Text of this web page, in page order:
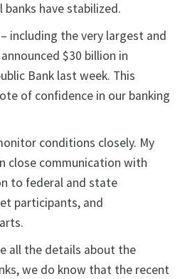
have stabilized.
including the very largest and
$30 billion in
Bank last week. This
of confidence in our banking
conditions closely. My
close communication with
to federal and state
participants, and
all the details about the
we do know that the recent